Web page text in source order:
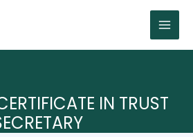
IN TRUST